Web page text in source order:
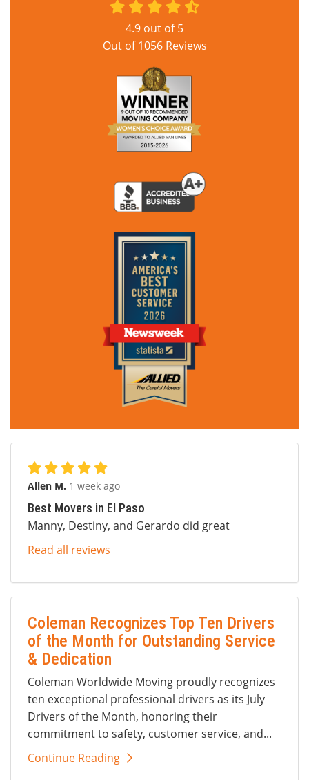
4.9 out of5
Out of1056Reviews
Allen M. 1 week ago
Best Movers in El Paso
Manny, Destiny, and Gerardo did great
Read all reviews
Coleman Recognizes Top Ten Drivers
of the Month for Outstanding Service
& Dedication
Coleman Worldwide Moving proudly recognizes
ten exceptional professional drivers as its July
Drivers of the Month, honoring their
commitment to safety, customer service, and...
Continue Reading